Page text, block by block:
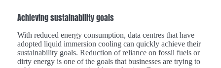
Achieving sustainability goals
With reduced energy consumption, data centres that have
adopted liquid immersion cooling can quickly achieve their
sustainability goals. Reduction of reliance on fossil fuels or
dirty energy is one of the goals that businesses are trying to